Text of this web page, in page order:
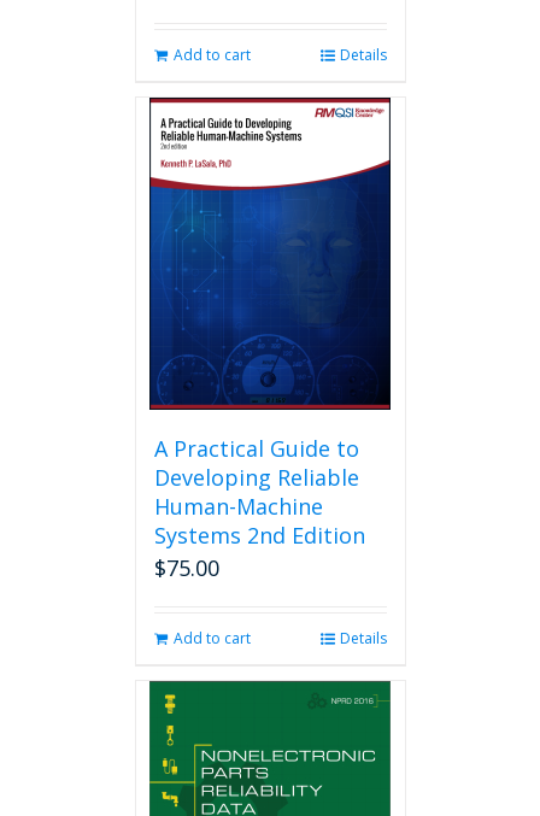
Add to cart Details
A Practical Guide to
Developing Reliable
Human-Machine
Systems 2nd Edition
$75.00
Add to cart Details